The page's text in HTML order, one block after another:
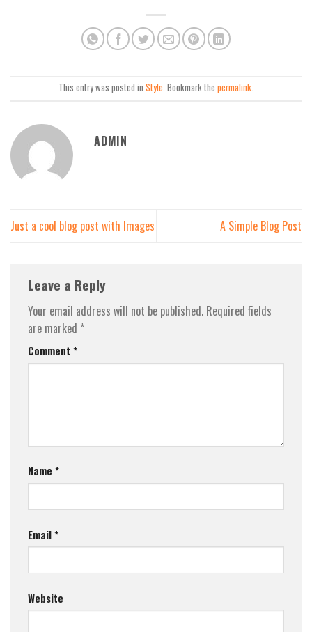
This entry was posted in Style. Bookmark the permalink.
ADMIN
Just a cool blog post with Images A Simple Blog Post
Leave a Reply
Your email address will not be published. Required fields
are marked *
Comment *
Name *
Email*
Website